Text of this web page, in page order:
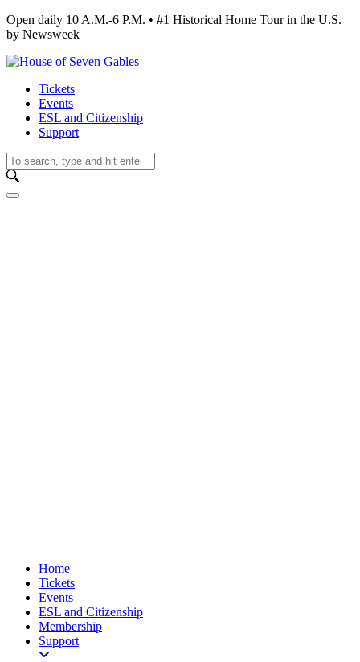
Open daily 10 A.M.-6 P.M. • #1 Historical Home Tour in the U.S.
by Newsweek
Tickets
Events
ESL and Citizenship
Support
Home
Tickets
Events
ESL and Citizenship
Membership
Support